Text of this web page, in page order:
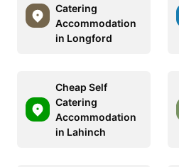
Catering
Accommodation
in Longford
Cheap Self
Catering
Accommodation
in Lahinch